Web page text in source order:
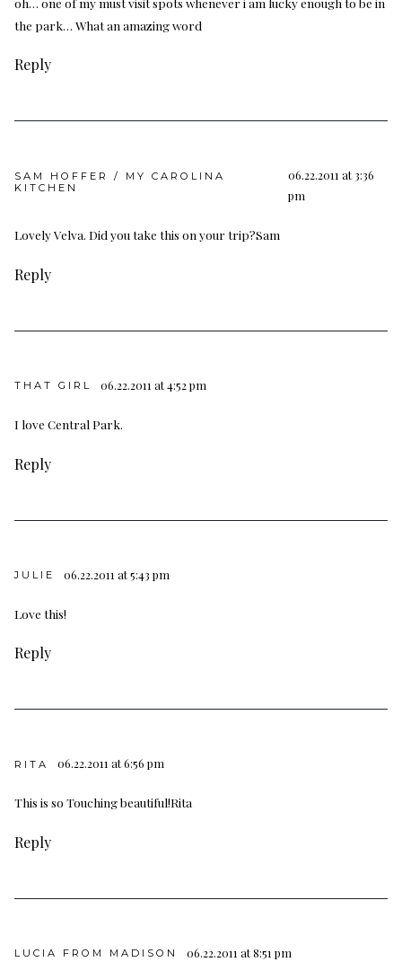
the park… What an amazing word
Reply
SAM HOFFER / MY CAROLINA
KITCHEN
06.22.2011 at 3:36
pm
Lovely Velva. Did you take this on your trip?Sam
Reply
THAT GIRL 06.22.2011 at 4:52 pm
I love Central Park.
Reply
JULIE 06.22.2011 at 5:43 pm
Love this!
Reply
RITA 06.22.2011 at 6:56 pm
This is so Touching beautiful!Rita
Reply
LUCIA FROM MADISON 06.22.2011 at 8:51 pm